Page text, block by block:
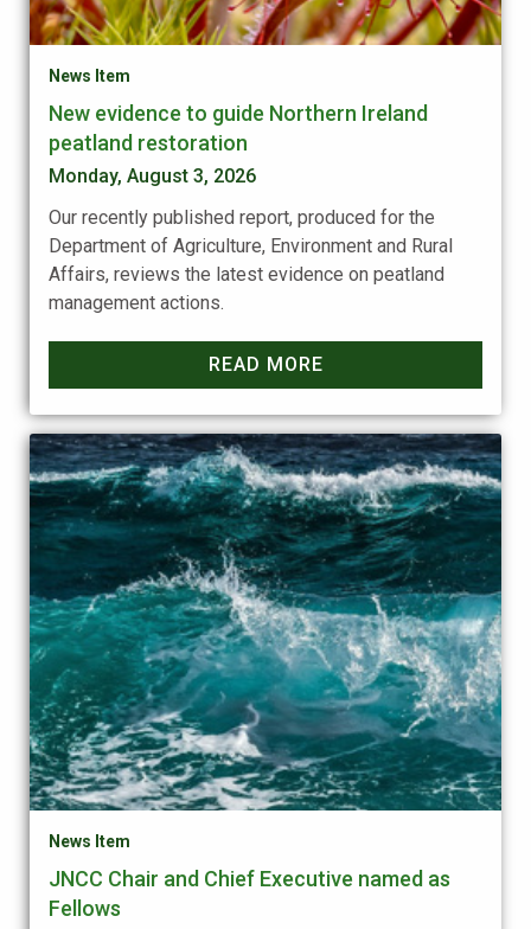
News Item
New evidence to guide Northern Ireland
peatland restoration
Monday, August 3, 2026
Our recently published report, produced for the
Department of Agriculture, Environment and Rural
Affairs, reviews the latest evidence on peatland
management actions.
READ MORE
News Item
JNCC Chair and Chief Executive named as
Fellows